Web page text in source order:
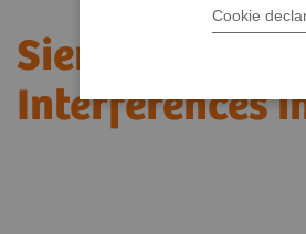
Cookie
Siemens
Interferences